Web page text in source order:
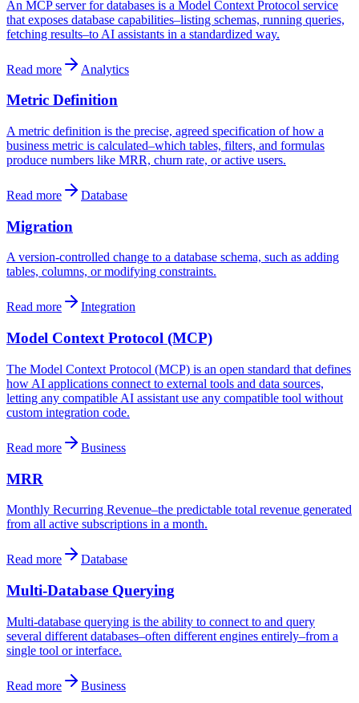
An MCP server for databases is a Model Context Protocol service
that exposes database capabilities–listing schemas, running queries,
fetching results–to AI assistants in a standardized way.
Read more Analytics
Metric Definition
A metric definition is the precise, agreed specification of how a
business metric is calculated–which tables, filters, and formulas
produce numbers like MRR, churn rate, or active users.
Read more Database
Migration
A version-controlled change to a database schema, such as adding
tables, columns, or modifying constraints.
Read more Integration
Model Context Protocol (MCP)
The Model Context Protocol (MCP) is an open standard that defines
how AI applications connect to external tools and data sources,
letting any compatible AI assistant use any compatible tool without
custom integration code.
Read more Business
MRR
Monthly Recurring Revenue–the predictable total revenue generated
from all active subscriptions in a month.
Read more Database
Multi-Database Querying
Multi-database querying is the ability to connect to and query
several different databases–often different engines entirely–from a
single tool or interface.
Read more Business